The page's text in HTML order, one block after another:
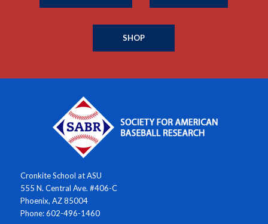
SHOP
Cronkite School at ASU
555 N. Central Ave. #406-C
Phoenix, AZ 85004
Phone: 602-496-1460